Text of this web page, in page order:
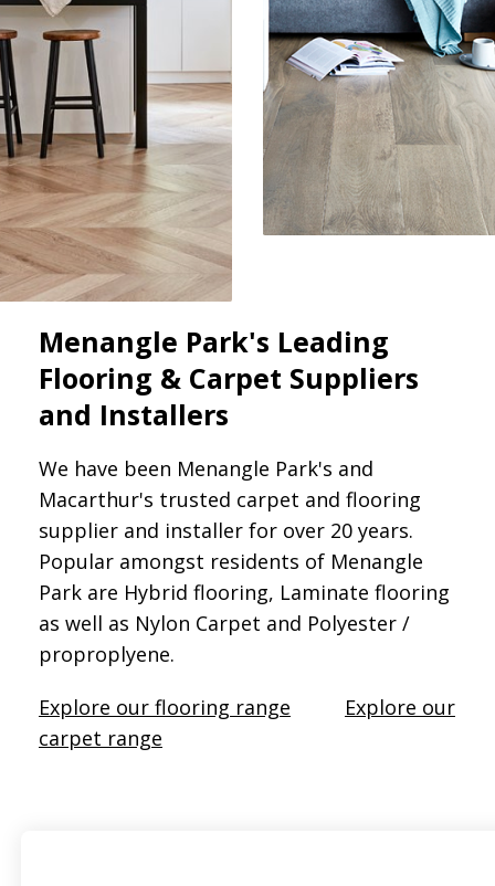
Menangle Park's Leading
Flooring & Carpet Suppliers
and Installers
We have been Menangle Park's and
Macarthur's trusted carpet and flooring
supplier and installer for over 20 years.
Popular amongst residents of Menangle
Park are Hybrid flooring, Laminate flooring
as well as Nylon Carpet and Polyester /
proproplyene.
Explore our flooring range
Explore our
carpet range